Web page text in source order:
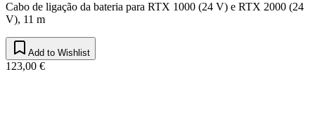
Cabo de ligação da bateria para RTX 1000 (24 V) e RTX 2000 (24
V), 11 m
Add to Wishlist
123,00 €